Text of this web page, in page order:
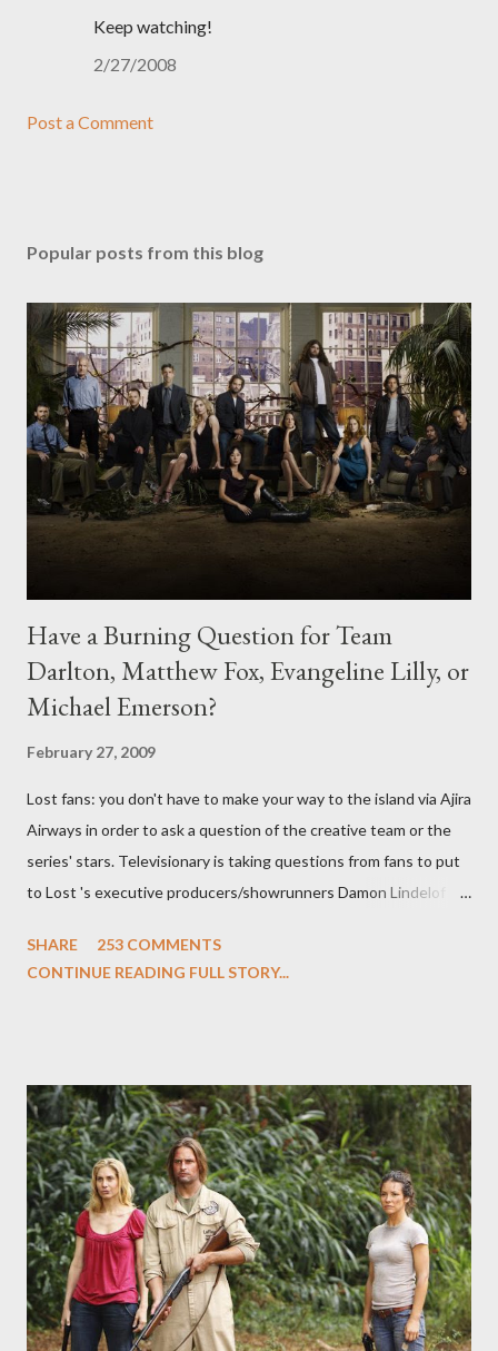
Keep watching!
2/27/2008
Post a Comment
Popular posts from this blog
Have a Burning Question for Team
Darlton, Matthew Fox, Evangeline Lilly, or
Michael Emerson?
February 27, 2009
Lost fans: you don't have to make your way to the island via Ajira
Airways in order to ask a question of the creative team or the
series' stars. Televisionary is taking questions from fans to put
to Lost 's executive producers/showrunners Damon Lindelof
Evangeline Lilly ("Kate Austen"), and Michael Emerson
midnight PT tonight and, while I can't promise I'll be able to ask
any specific inquiry due to the brevity of these on-camera
interviews, I am looking for some insightful and thought-
provoking questions to add to the mix. So who knows: your
burning question might get asked after all.
SHARE
253 COMMENTS
CONTINUE READING FULL STORY...